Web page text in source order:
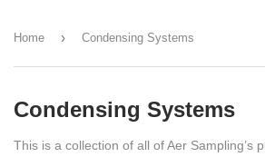
Home › Condensing Systems
Condensing Systems
This is a collection of all of Aer Sampling’s